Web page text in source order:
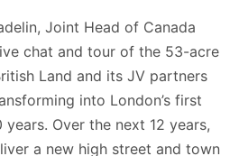
Joint Head of Canada
chat and tour of the 53-acre
Land and its JV partners
into London’s first
Over the next 12 years,
a new high street and town